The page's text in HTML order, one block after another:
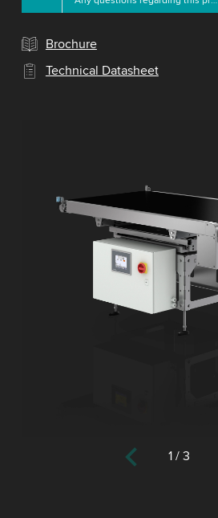
Brochure
Technical Datasheet
1 /3